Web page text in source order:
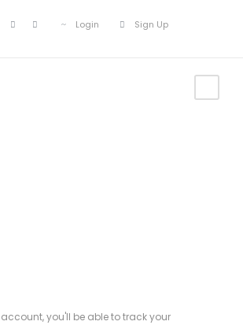
Login Sign Up
you'll be able to track your